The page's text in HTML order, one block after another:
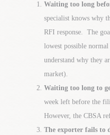
Waiting too long
specialist knows why
RFI response. The
lowest possible
understand why they
market).
Waiting too long to
week left before the
However, the CBSA
The exporter fails to